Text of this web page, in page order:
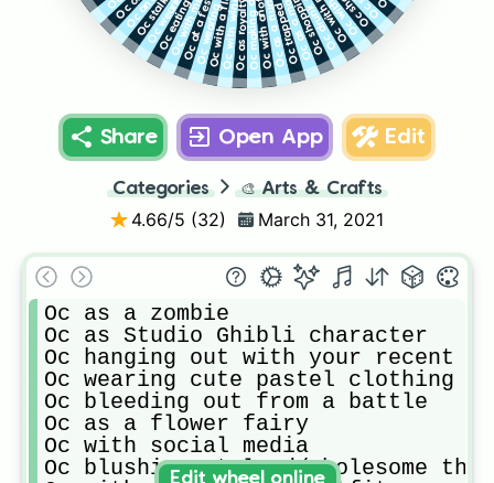
Oc as royalty
Share Open App Edit
Categories 🎨 Arts & Crafts
4.66/5 (32) March 31, 2021
Oc as a zombie
Oc as Studio Ghibli character
Oc hanging out with your recent
Oc wearing cute pastel clothing
Oc bleeding out from a battle
Oc as a flower fairy
Oc with social media
Oc blushing at lewd/wholesome
Edit wheel online